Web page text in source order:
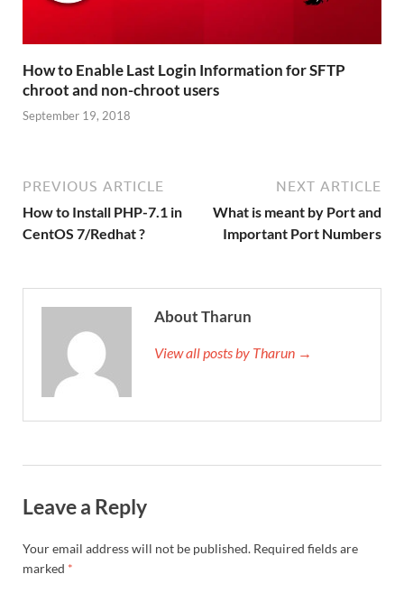
How to Enable Last Login Information for SFTP
chroot and non-chroot users
September 19, 2018
PREVIOUS ARTICLE
How to Install PHP-7.1 in
CentOS 7/Redhat ?
NEXT ARTICLE
What is meant by Port and
Important Port Numbers
About Tharun
View all posts by Tharun →
Leave a Reply
Your email address will not be published. Required fields are
marked *